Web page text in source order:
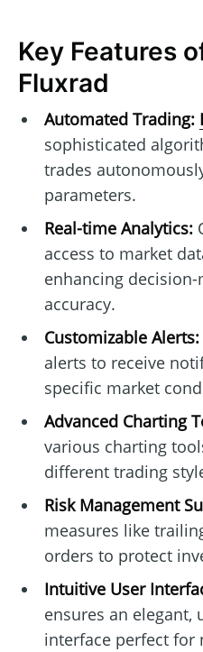
Key Features
Fluxrad
Automated Trading:
sophisticated
trades
parameters.
Real-time Analytics:
access to market
enhancing
accuracy.
Customizable Alerts:
alerts to receive
specific market
Advanced Charting
various charting
different trading
Risk Management
measures like
orders to protect
Intuitive User
ensures an elegant,
interface perfect for